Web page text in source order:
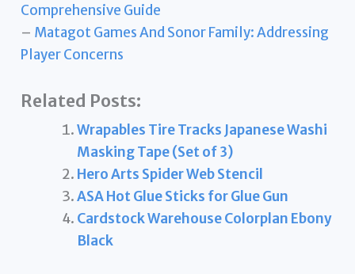
Comprehensive Guide
– Matagot Games And Sonor Family: Addressing
Player Concerns
Related Posts:
Wrapables Tire Tracks Japanese Washi
Masking Tape (Set of 3)
Hero Arts Spider Web Stencil
ASA Hot Glue Sticks for Glue Gun
Cardstock Warehouse Colorplan Ebony
Black